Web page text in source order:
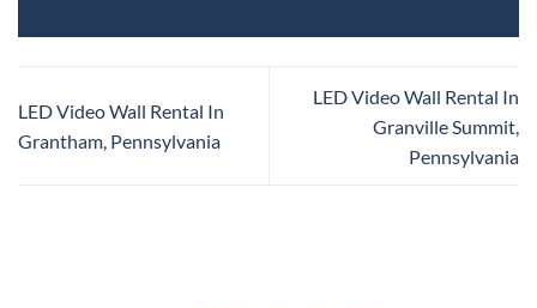
LED Video Wall Rental In
Grantham, Pennsylvania
LED Video Wall Rental In
Granville Summit,
Pennsylvania